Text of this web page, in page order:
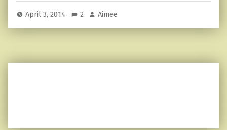
April 3, 2014 2 Aimee